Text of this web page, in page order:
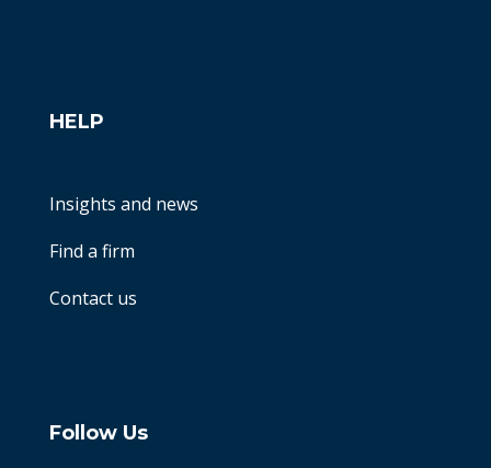
HELP
Insights and news
Find a firm
Contact us
Follow Us